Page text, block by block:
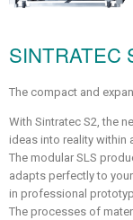
SINTRATEC
The compact and
With Sintratec S2, the
ideas into reality within
The modular SLS
adapts perfectly to
in professional
The processes of